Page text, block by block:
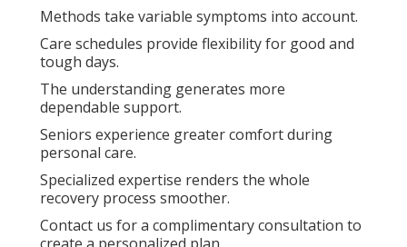
Methods take variable symptoms into account.
Care schedules provide flexibility for good and
tough days.
The understanding generates more
dependable support.
Seniors experience greater comfort during
personal care.
Specialized expertise renders the whole
recovery process smoother.
Contact us for a complimentary consultation to